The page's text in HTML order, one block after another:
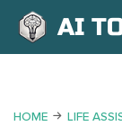
AI
HOME LIFE